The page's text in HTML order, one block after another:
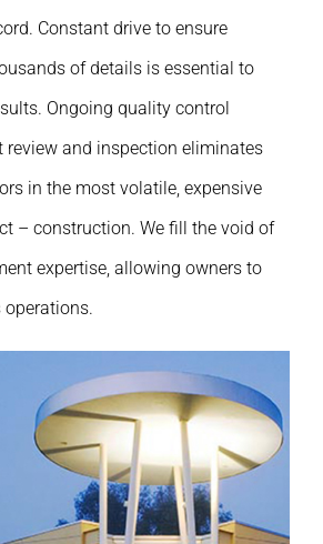
Constant drive to ensure
of details is essential to
Ongoing quality control
review and inspection eliminates
in the most volatile, expensive
– construction. We fill the void of
expertise, allowing owners to